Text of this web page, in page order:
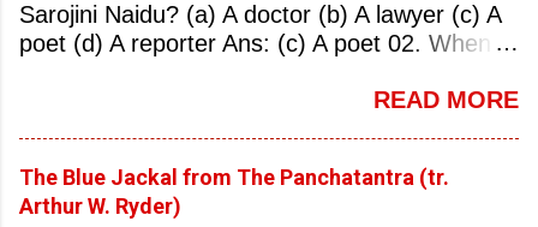
Sarojini Naidu? (a) A doctor (b) A lawyer (c) A
poet (d) A reporter Ans: (c) A poet 02. When
(b) 2 March 1881 (c) 8 September 1877 (d) 27
Hyderabad (b) Mumbai (c) Kolkata (d)
Chennai Ans: (a) Hyderabad 04. Who is known
READ MORE
The Blue Jackal from The Panchatantra (tr.
Arthur W. Ryder)